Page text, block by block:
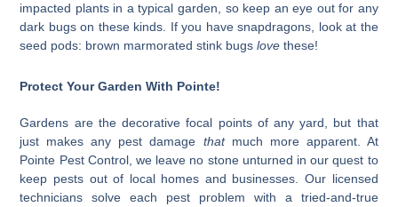
impacted plants in a typical garden, so keep an eye out for any
dark bugs on these kinds. If you have snapdragons, look at the
seed pods: brown marmorated stink bugslovethese!
Protect Your Garden With Pointe!
Gardens are the decorative focal points of any yard, but that
just makes any pest damage thatmuch more apparent. At
Pointe Pest Control, we leave no stone unturned in our quest to
keep pests out of local homes and businesses. Our licensed
technicians solve each pest problem with a tried-and-true